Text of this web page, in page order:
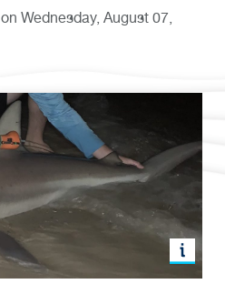
on Wednesday, August 07,